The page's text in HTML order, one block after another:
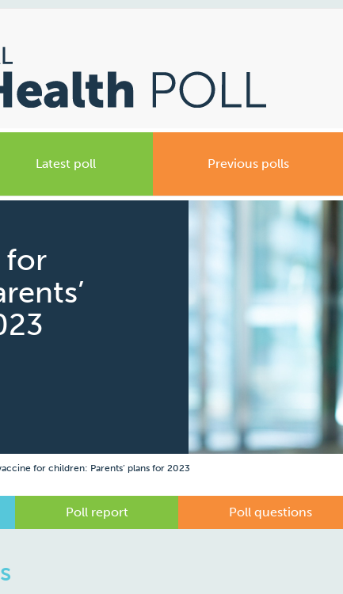
Latest poll Previous polls
for
for children: Parents’ plans for 2023
Poll report Poll questions